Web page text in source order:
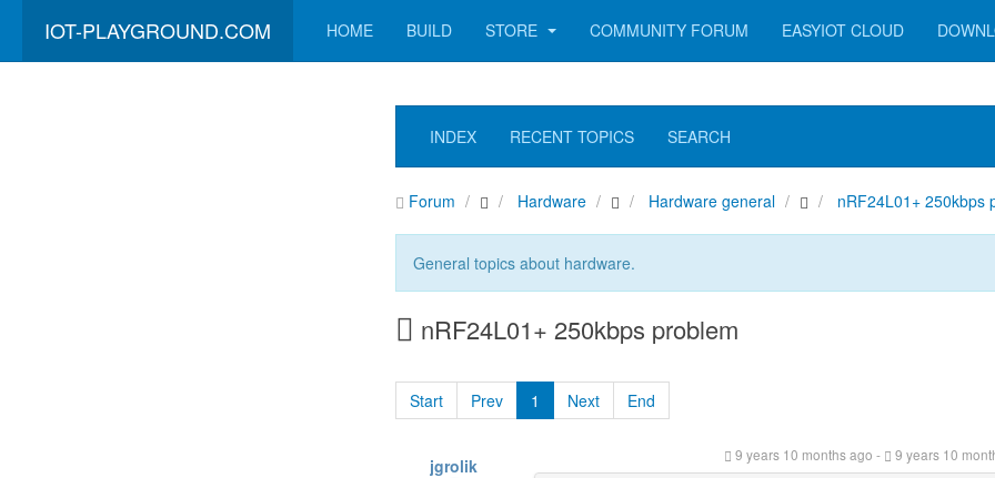
IOT-PLAYGROUND.COM HOME BUILD STORE COMMUNITY FORUM EASYIOT CLOUD
INDEX RECENT TOPICS SEARCH
Forum Hardware Hardware general nRF24L01+ 250kbps
General topics about hardware.
nRF24L01+ 250kbps problem
Start Prev 1 Next End
jgrolik
9 years 10 months ago - 9 years 10